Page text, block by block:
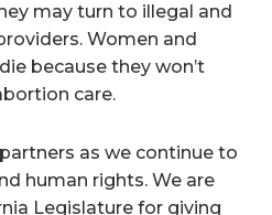
may turn to illegal and
Women and
because they won’t
care.
as we continue to
human rights. We are
Legislature for giving